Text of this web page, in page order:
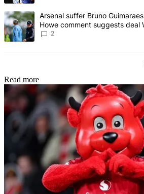
A trending article titled "Arsenal suffer
Arsenal suffer Bruno
Howe comment suggests deal
2
Read more